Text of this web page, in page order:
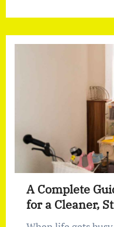
A Complete
for a Cleaner,